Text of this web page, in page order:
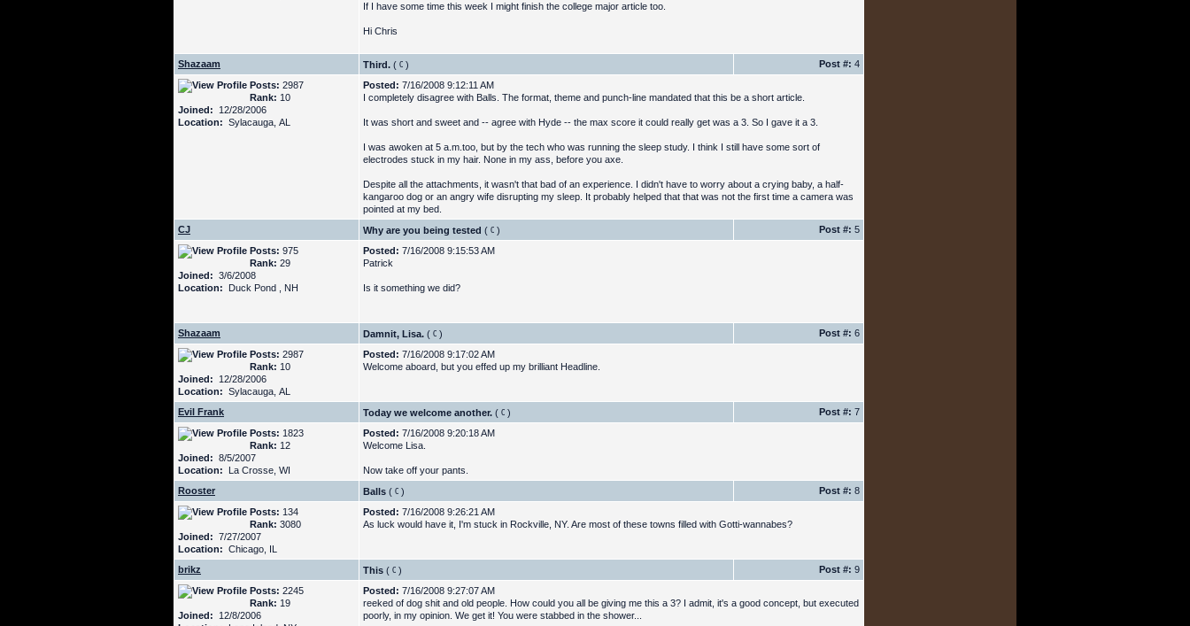
If I have some time this week I might finish the college major article too.
Hi Chris
Shazaam Third. ( ) Post #: 4
Posts: 2987
Rank: 10
Joined: 12/28/2006
Location: Sylacauga, AL
Posted: 7/16/2008 9:12:11 AM
I completely disagree with Balls. The format, theme and punch-line mandated that this be a short article.
It was short and sweet and -- agree with Hyde -- the max score it could really get was a 3. So I gave it a 3.
I was awoken at 5 a.m.too, but by the tech who was running the sleep study. I think I still have some sort of
electrodes stuck in my hair. None in my ass, before you axe.
Despite all the attachments, it wasn't that bad of an experience. I didn't have to worry about a crying baby, a half-
kangaroo dog or an angry wife disrupting my sleep. It probably helped that that was not the first time a camera was
pointed at my bed.
CJ
Why are you being tested ( ) Post #: 5
Posts: 975
Rank: 29
Joined: 3/6/2008
Location: Duck Pond , NH
Posted: 7/16/2008 9:15:53 AM
Patrick
Is it something we did?
Shazaam Damnit, Lisa. ( ) Post #: 6
Posts: 2987
Rank: 10
Joined: 12/28/2006
Location: Sylacauga, AL
Posted: 7/16/2008 9:17:02 AM
Welcome aboard, but you effed up my brilliant Headline.
Evil Frank Today we welcome another. ( ) Post #: 7
Posts: 1823
Rank: 12
Joined: 8/5/2007
Location: La Crosse, WI
Posted: 7/16/2008 9:20:18 AM
Welcome Lisa.
Now take off your pants.
Rooster
Balls ( ) Post #: 8
Posts: 134
Rank: 3080
Joined: 7/27/2007
Location: Chicago, IL
Posted: 7/16/2008 9:26:21 AM
As luck would have it, I'm stuck in Rockville, NY. Are most of these towns filled with Gotti-wannabes?
brikz This ( ) Post #: 9
Posts: 2245
Rank: 19
Joined: 12/8/2006
Posted: 7/16/2008 9:27:07 AM
reeked of dog shit and old people. How could you all be giving me this a 3? I admit, it's a good concept, but executed
poorly, in my opinion. We get it! You were stabbed in the shower...